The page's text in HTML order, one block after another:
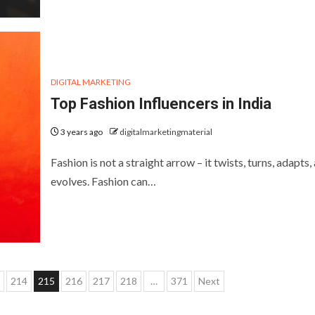
DIGITAL MARKETING
Top Fashion Influencers in India
3 years ago digitalmarketingmaterial
Fashion is not a straight arrow – it twists, turns, adapts,
evolves. Fashion can…
214 215 216 217 218 … 371 Next